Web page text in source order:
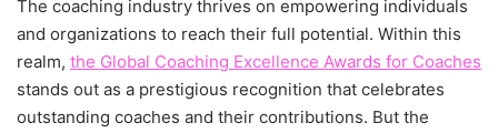
The coaching industry thrives on empowering individuals
and organizations to reach their full potential. Within this
realm, the Global Coaching Excellence Awards for Coaches
stands out as a prestigious recognition that celebrates
outstanding coaches and their contributions. But the